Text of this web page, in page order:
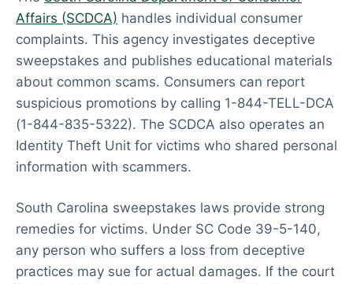
Affairs (SCDCA) handles individual consumer
complaints. This agency investigates deceptive
sweepstakes and publishes educational materials
about common scams. Consumers can report
suspicious promotions by calling 1-844-TELL-DCA
(1-844-835-5322). The SCDCA also operates an
Identity Theft Unit for victims who shared personal
information with scammers.
South Carolina sweepstakes laws provide strong
remedies for victims. Under SC Code 39-5-140,
any person who suffers a loss from deceptive
practices may sue for actual damages. If the court